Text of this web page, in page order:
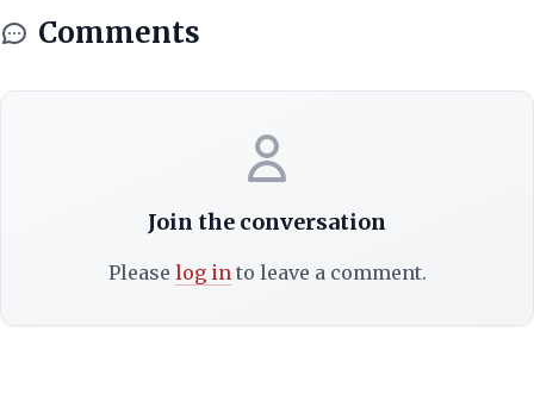
Comments
Join the conversation
Please log into leave a comment.